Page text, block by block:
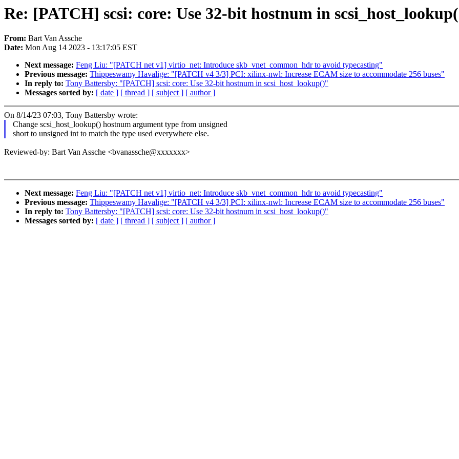
Re: [PATCH] scsi: core: Use 32-bit hostnum in
From: Bart Van Assche
Date: Mon Aug 14 2023 - 13:17:05 EST
Next message: Feng Liu: "[PATCH net v1] virtio_net: Introduce skb_vnet_common_hdr to avoid typecasting"
Previous message: Thippeswamy Havalige: "[PATCH v4 3/3] PCI: xilinx-nwl: Increase ECAM size to accommodate 256 buses"
In reply to: Tony Battersby: "[PATCH] scsi: core: Use 32-bit hostnum in scsi_host_lookup()"
Messages sorted by: [ date ] [ thread ] [ subject ] [ author ]
On 8/14/23 07:03, Tony Battersby wrote:
Change scsi_host_lookup() hostnum argument type from unsigned
short to unsigned int to match the type used everywhere else.
Reviewed-by: Bart Van Assche <bvanassche@xxxxxxx>
Next message: Feng Liu: "[PATCH net v1] virtio_net: Introduce skb_vnet_common_hdr to avoid typecasting"
Previous message: Thippeswamy Havalige: "[PATCH v4 3/3] PCI: xilinx-nwl: Increase ECAM size to accommodate 256 buses"
In reply to: Tony Battersby: "[PATCH] scsi: core: Use 32-bit hostnum in scsi_host_lookup()"
Messages sorted by: [ date ] [ thread ] [ subject ] [ author ]